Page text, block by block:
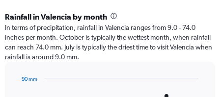
Rainfall in Valencia by month
In terms of precipitation, rainfall in Valencia ranges from 9.0 - 74.0
inches per month. October is typically the wettest month, when rainfall
can reach 74.0 mm. July is typically the driest time to visit Valencia when
rainfall is around 9.0 mm.
90 mm